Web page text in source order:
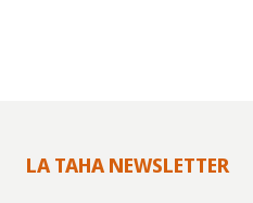
LA TAHA NEWSLETTER